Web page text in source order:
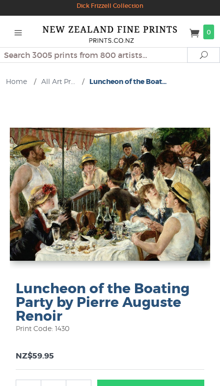
Dick Frizzell Collection
0
Search
Home / All Art Pr... / Luncheon of the Boat...
Luncheon of the Boating
Party by Pierre Auguste
Renoir
Print Code: 1430
NZ$59.95